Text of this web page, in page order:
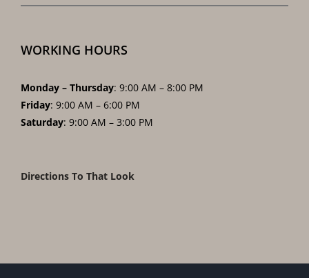
WORKING HOURS
Monday – Thursday: 9:00 AM – 8:00 PM
Friday: 9:00 AM – 6:00 PM
Saturday: 9:00 AM – 3:00 PM
Directions To That Look